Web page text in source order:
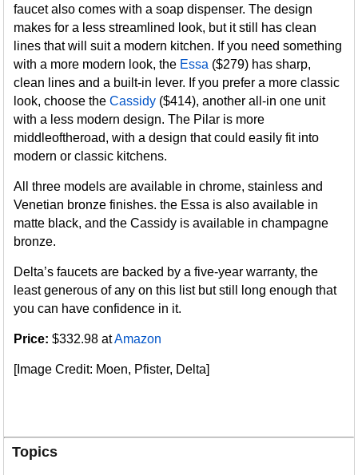
faucet also comes with a soap dispenser. The design
makes for a less streamlined look, but it still has clean
lines that will suit a modern kitchen. If you need something
with a more modern look, the Essa ($279) has sharp,
clean lines and a built-in lever. If you prefer a more classic
look, choose theCassidy ($414), another all-in one unit
with a less modern design. The Pilar is more
middleoftheroad, with a design that could easily fit into
modern or classic kitchens.
All three models are available in chrome, stainless and
Venetian bronze finishes. the Essa is also available in
matte black, and the Cassidy is available in champagne
bronze.
Delta’s faucets are backed by a five-year warranty, the
least generous of any on this list but still long enough that
you can have confidence in it.
Price: $332.98 atAmazon
[Image Credit: Moen, Pfister, Delta]
Topics